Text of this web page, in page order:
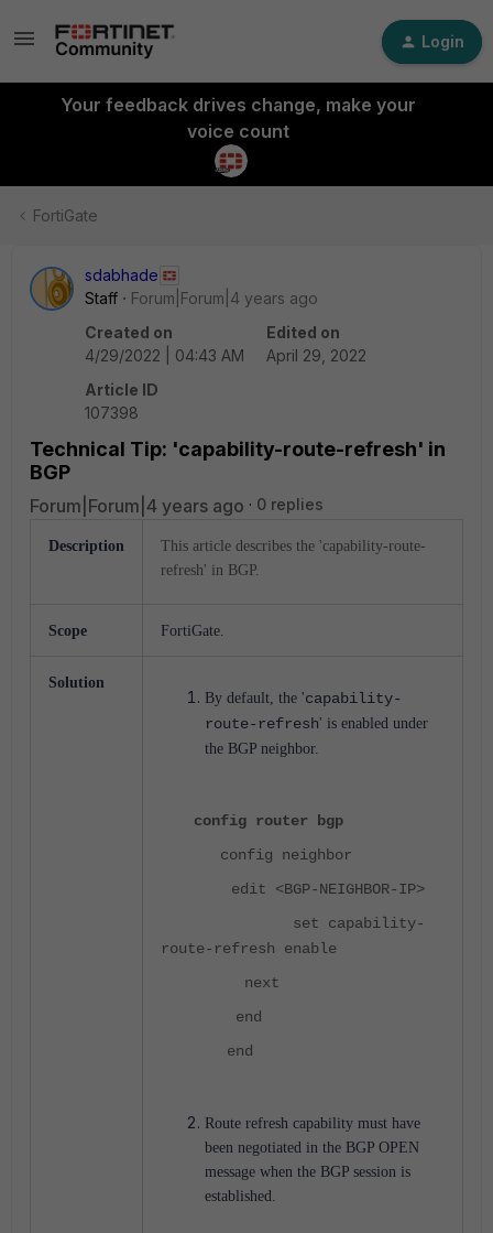
Login
Your feedback drives change, make your
voice count
FortiGate
sdabhade
Staff
Forum|Forum|4 years ago
Created on
4/29/2022 | 04:43 AM
Edited on
April 29, 2022
Article ID
107398
Technical Tip: 'capability-route-refresh' in
BGP
Forum|Forum|4 years ago 0 replies
Description
This article describes the 'capability-route-
refresh' in BGP.
Scope FortiGate.
Solution
By default, the 'capability-
route-refresh' is enabled under
the BGP neighbor.
config router bgp
config neighbor
edit <BGP-NEIGHBOR-IP>
set capability-
route-refresh enable
next
end
end
Route refresh capability must have
been negotiated in the BGP OPEN
message when the BGP session is
established.